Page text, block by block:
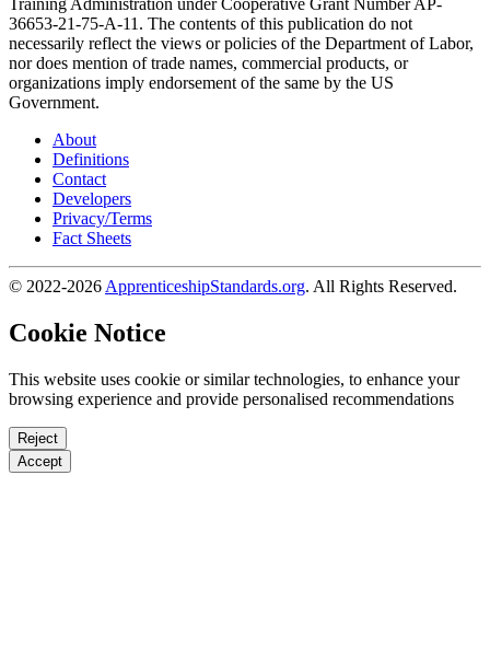
36653-21-75-A-11. The contents of this publication do not
necessarily reflect the views or policies of the Department of Labor,
nor does mention of trade names, commercial products, or
organizations imply endorsement of the same by the US
Government.
About
Definitions
Contact
Developers
Privacy/Terms
Fact Sheets
© 2022-2026 ApprenticeshipStandards.org. All Rights Reserved.
Cookie Notice
This website uses cookie or similar technologies, to enhance your
browsing experience and provide personalised recommendations
Reject
Accept